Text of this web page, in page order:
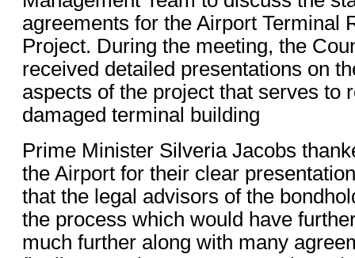
agreements for the Airport Terminal
Project. During the meeting, the
received detailed presentations on
aspects of the project that serves to
damaged terminal building
Prime Minister Silveria Jacobs
the Airport for their clear
that the legal advisors of the
the process which would have
much further along with many